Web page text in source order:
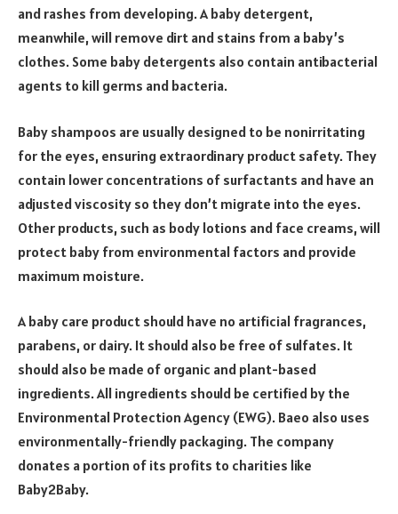
and rashes from developing. A baby detergent,
meanwhile, will remove dirt and stains from a baby’s
clothes. Some baby detergents also contain antibacterial
agents to kill germs and bacteria.
Baby shampoos are usually designed to be nonirritating
for the eyes, ensuring extraordinary product safety. They
contain lower concentrations of surfactants and have an
adjusted viscosity so they don’t migrate into the eyes.
Other products, such as body lotions and face creams, will
protect baby from environmental factors and provide
maximum moisture.
A baby care product should have no artificial fragrances,
parabens, or dairy. It should also be free of sulfates. It
should also be made of organic and plant-based
ingredients. All ingredients should be certified by the
Environmental Protection Agency (EWG). Baeo also uses
environmentally-friendly packaging. The company
donates a portion of its profits to charities like
Baby2Baby.